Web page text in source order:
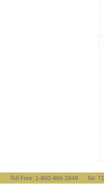
Toll Free: 1-800-966-2848 Tel: